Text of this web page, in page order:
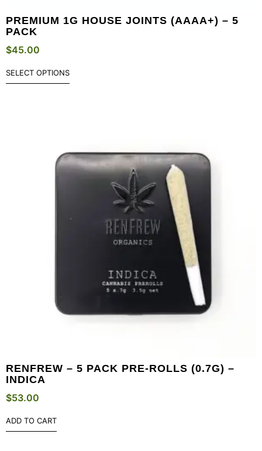
PREMIUM 1G HOUSE JOINTS (AAAA+) – 5
PACK
$45.00
SELECT OPTIONS
RENFREW – 5 PACK PRE-ROLLS (0.7G) –
INDICA
$53.00
ADD TO CART